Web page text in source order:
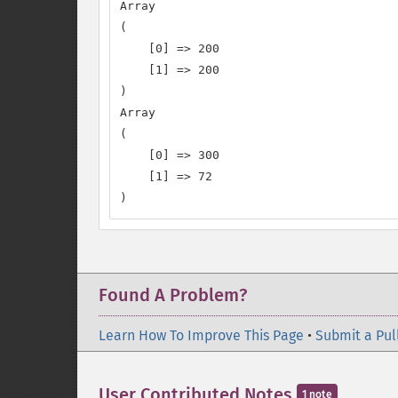
Array
(
    [0] => 200
    [1] => 200
)
Array
(
    [0] => 300
    [1] => 72
)
Found A Problem?
Learn How To Improve This Page • Submit a
1 note